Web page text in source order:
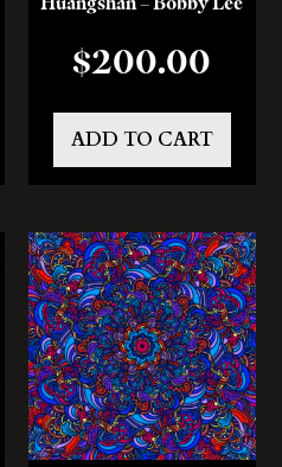
$200.00
ADD TO CART